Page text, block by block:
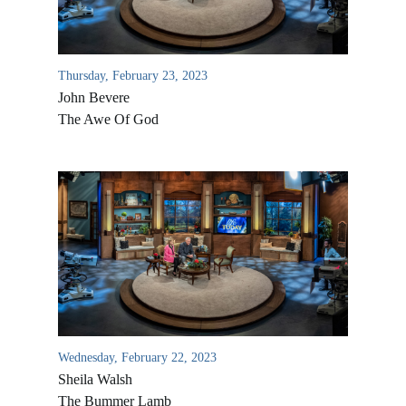
Thursday, February 23, 2023
John Bevere
The Awe Of God
Wednesday, February 22, 2023
Sheila Walsh
The Bummer Lamb
All Outreaches
Water for LIFE
Rescue LIFE
Mission Feeding
Overview
History of LIFE
James & Betty Robison